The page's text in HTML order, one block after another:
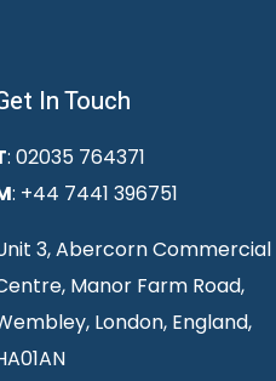
In Touch
: 02035 764371
: +44 7441 396751
3, Abercorn Commercial
Manor Farm Road,
London, England,